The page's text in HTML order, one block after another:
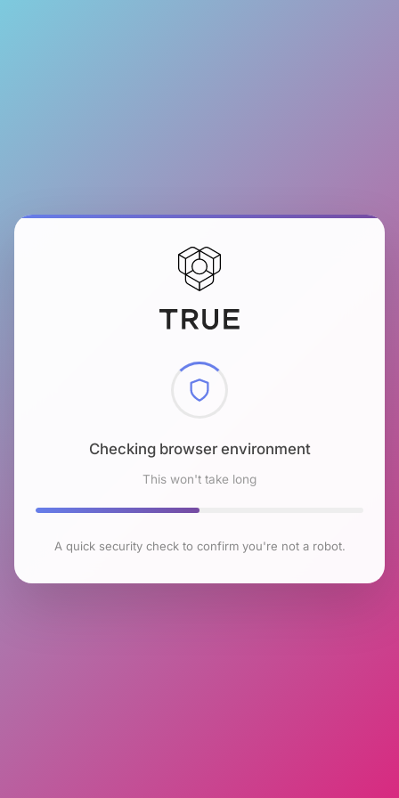
Checking browser environment
This won't take long
A quick security check to confirm you're not a robot.